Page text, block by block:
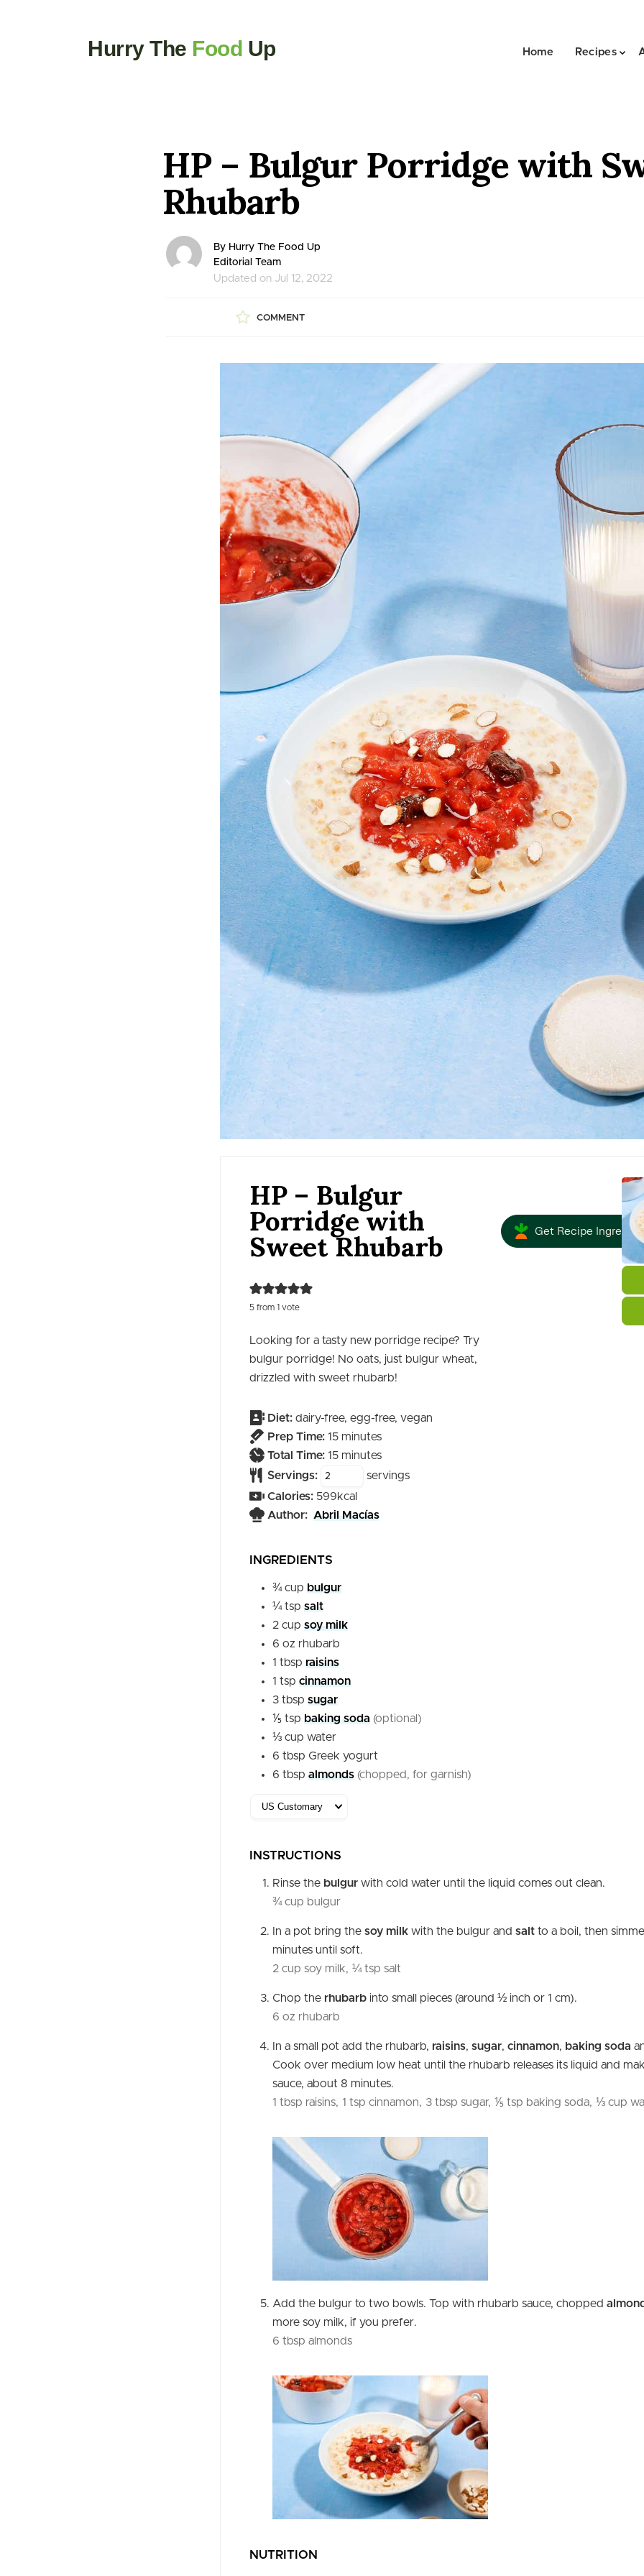
Hurry The Food Up Home Recipes
HP – Bulgur Porridge with
Rhubarb
By Hurry The Food Up
Editorial Team
Updated on Jul 12, 2022
COMMENT
HP – Bulgur
Porridge with
Sweet Rhubarb
5 from 1 vote
Looking for a tasty new porridge recipe? Try
bulgur porridge! No oats, just bulgur wheat,
drizzled with sweet rhubarb!
Diet: dairy-free, egg-free, vegan
Prep Time: 15minutes
minutes
Total Time: 15minutes
minutes
Servings:
servings
Calories: 599kcal
Author: Abril Macías
INGREDIENTS
¾ cup bulgur
¼ tsp salt
2 cup soy milk
6 oz rhubarb
1 tbsp raisins
1 tsp cinnamon
3 tbsp sugar
⅕ tsp baking soda (optional)
⅓ cup water
6 tbsp Greek yogurt
6 tbsp almonds (chopped, for garnish)
Get Recipe
INSTRUCTIONS
Rinse the bulgur with cold water until the liquid comes out clean.
¾ cup bulgur
In a pot bring the soy milk with the bulgur and salt to a boil, then
minutes until soft.
2 cup soy milk, ¼ tsp salt
Chop the rhubarb into small pieces (around ½ inch or 1 cm).
6 oz rhubarb
In a small pot add the rhubarb, raisins, sugar, cinnamon, baking soda
Cook over medium low heat until the rhubarb releases its liquid and
sauce, about 8 minutes.
1 tbsp raisins, 1 tsp cinnamon, 3 tbsp sugar, ⅕ tsp baking soda, ⅓ cup
Add the bulgur to two bowls. Top with rhubarb sauce, chopped
more soy milk, if you prefer.
6 tbsp almonds
NUTRITION